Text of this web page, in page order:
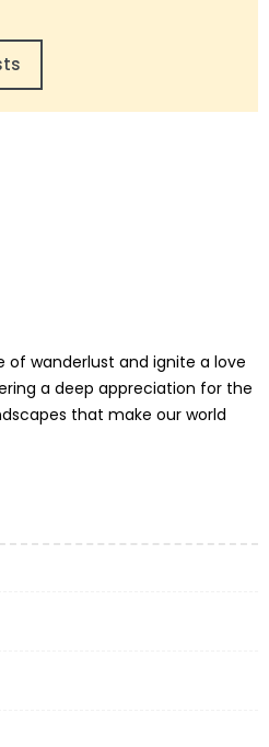
wanderlust and ignite a love
a deep appreciation for the
that make our world